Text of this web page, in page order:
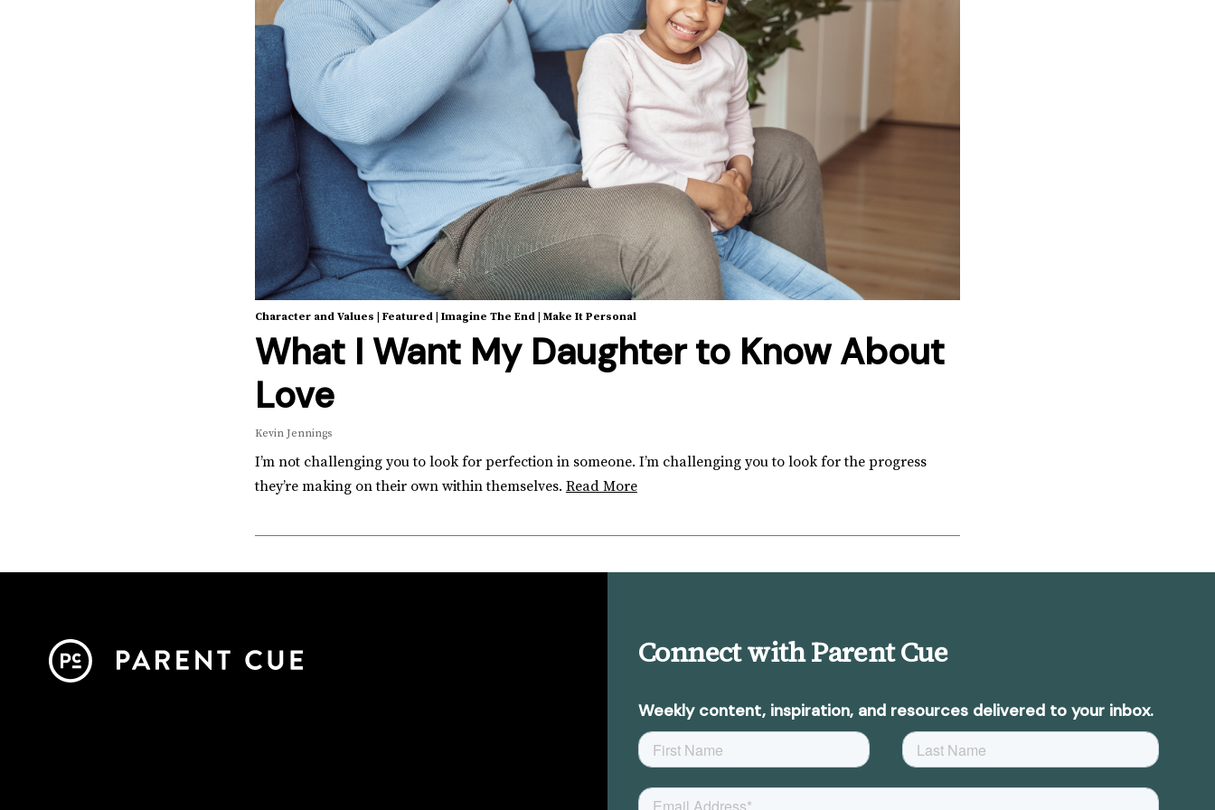
Character and Values Featured| Imagine The End| Make It Personal
What I Want My Daughter to Know About
Love
Kevin Jennings
I’m not challenging you to look for perfection in someone. I’m challenging you to look for the progress
they’re making on their own within themselves. Read More
Connect with Parent Cue
Weekly content, inspiration, and resources delivered to your inbox.